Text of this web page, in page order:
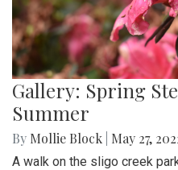
Gallery: Spring
Summer
By Mollie Block May 27,
A walk on the sligo creek